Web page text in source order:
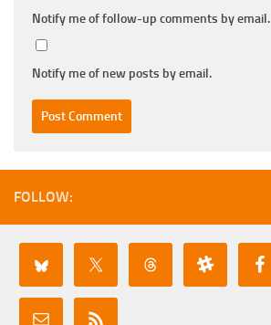
Notify me of follow-up comments by email.
Notify me of new posts by email.
FOLLOW: